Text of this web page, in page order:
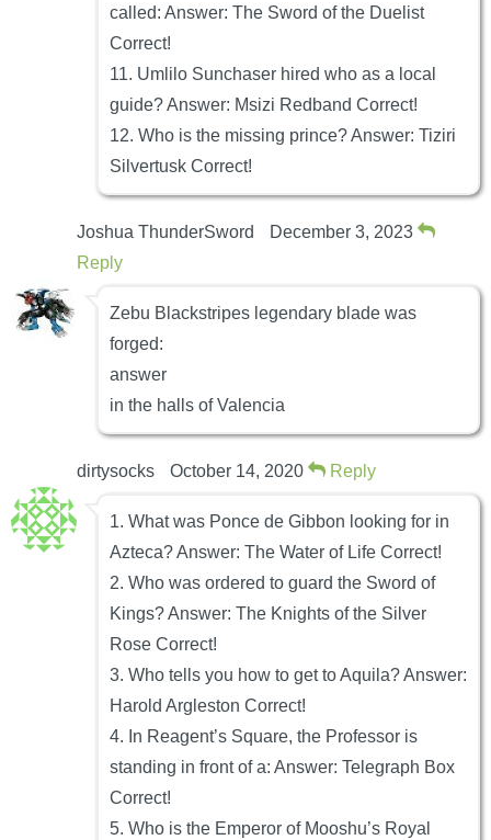
called: Answer: The Sword of the Duelist
Correct!
11. Umlilo Sunchaser hired who as a local
guide? Answer: Msizi Redband Correct!
12. Who is the missing prince? Answer: Tiziri
Silvertusk Correct!
Joshua ThunderSword
December 3, 2023
Reply
Zebu Blackstripes legendary blade was
forged:
answer
in the halls of Valencia
dirtysocks October 14, 2020 Reply
1. What was Ponce de Gibbon looking for in
Azteca? Answer: The Water of Life Correct!
2. Who was ordered to guard the Sword of
Kings? Answer: The Knights of the Silver
Rose Correct!
3. Who tells you how to get to Aquila? Answer:
Harold Argleston Correct!
4. In Reagent’s Square, the Professor is
standing in front of a: Answer: Telegraph Box
Correct!
5. Who is the Emperor of Mooshu’s Royal